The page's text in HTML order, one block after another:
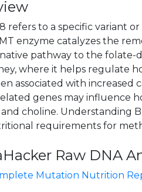
refers to a specific variant
enzyme catalyzes the
pathway to the folate-
where it helps regulate
associated with increased
genes may influence
choline. Understanding
requirements for
Raw DNA
Mutation Nutrition